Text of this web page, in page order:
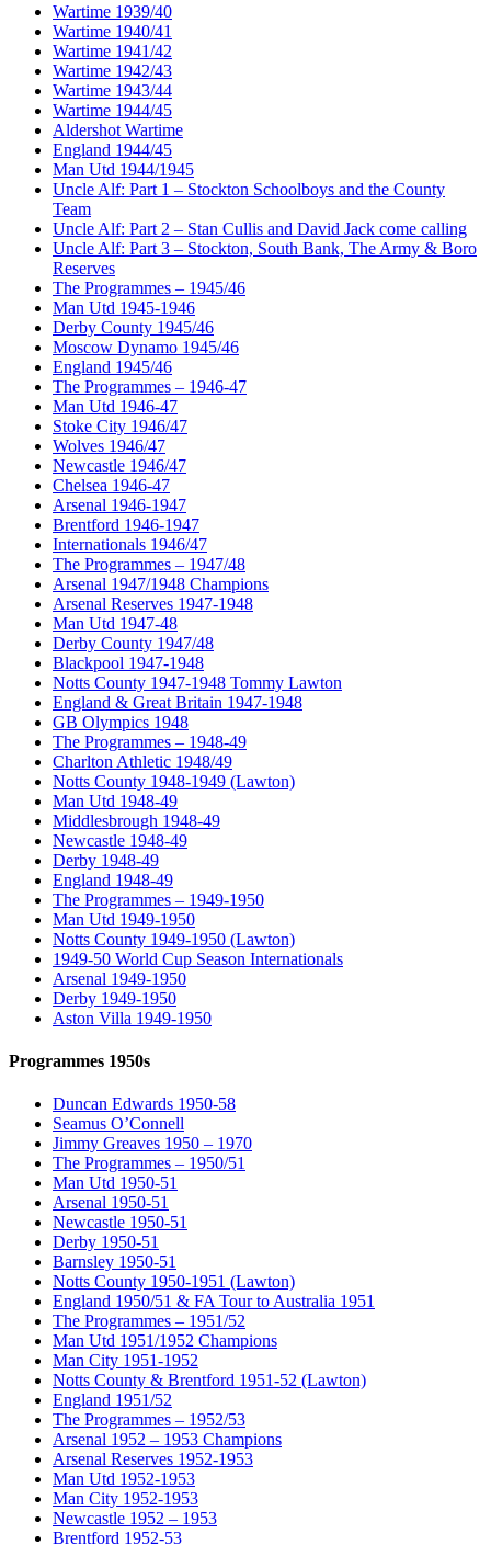
Wartime 1939/40
Wartime 1940/41
Wartime 1941/42
Wartime 1942/43
Wartime 1943/44
Wartime 1944/45
Aldershot Wartime
England 1944/45
Man Utd 1944/1945
Uncle Alf: Part 1 – Stockton Schoolboys and the County
Team
Uncle Alf: Part 2 – Stan Cullis and David Jack come calling
Uncle Alf: Part 3 – Stockton, South Bank, The Army & Boro
Reserves
The Programmes – 1945/46
Man Utd 1945-1946
Derby County 1945/46
Moscow Dynamo 1945/46
England 1945/46
The Programmes – 1946-47
Man Utd 1946-47
Stoke City 1946/47
Wolves 1946/47
Newcastle 1946/47
Chelsea 1946-47
Arsenal 1946-1947
Brentford 1946-1947
Internationals 1946/47
The Programmes – 1947/48
Arsenal 1947/1948 Champions
Arsenal Reserves 1947-1948
Man Utd 1947-48
Derby County 1947/48
Blackpool 1947-1948
Notts County 1947-1948 Tommy Lawton
England & Great Britain 1947-1948
GB Olympics 1948
The Programmes – 1948-49
Charlton Athletic 1948/49
Notts County 1948-1949 (Lawton)
Man Utd 1948-49
Middlesbrough 1948-49
Newcastle 1948-49
Derby 1948-49
England 1948-49
The Programmes – 1949-1950
Man Utd 1949-1950
Notts County 1949-1950 (Lawton)
1949-50 World Cup Season Internationals
Arsenal 1949-1950
Derby 1949-1950
Aston Villa 1949-1950
Programmes 1950s
Duncan Edwards 1950-58
Seamus O’Connell
Jimmy Greaves 1950 – 1970
The Programmes – 1950/51
Man Utd 1950-51
Arsenal 1950-51
Newcastle 1950-51
Derby 1950-51
Barnsley 1950-51
Notts County 1950-1951 (Lawton)
England 1950/51 & FA Tour to Australia 1951
The Programmes – 1951/52
Man Utd 1951/1952 Champions
Man City 1951-1952
Notts County & Brentford 1951-52 (Lawton)
England 1951/52
The Programmes – 1952/53
Arsenal 1952 – 1953 Champions
Arsenal Reserves 1952-1953
Man Utd 1952-1953
Man City 1952-1953
Newcastle 1952 – 1953
Brentford 1952-53